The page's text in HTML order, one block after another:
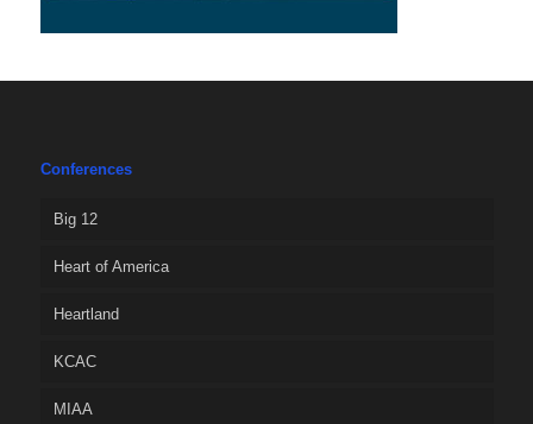
Conferences
Big 12
Heart of America
Heartland
KCAC
MIAA